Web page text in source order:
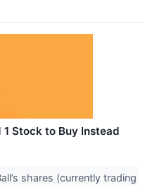
1 Stock to Buy Instead
shares (currently trading